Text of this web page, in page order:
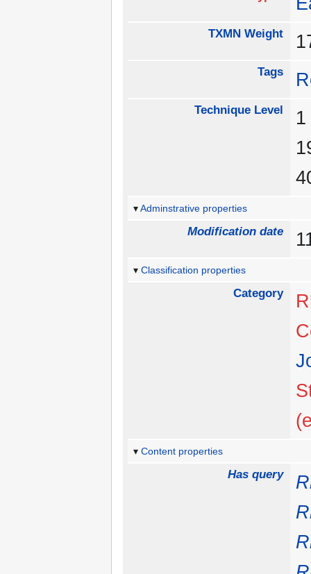
TXMN Weight
Tags
Technique Level
Adminstrative properties
Modification date
Classification properties
Category
Content properties
Has query